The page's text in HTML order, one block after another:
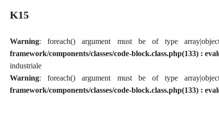
K15
Warning: foreach() argument must be of type
framework/components/classes/code-block.class.php(133) :
industriale
Warning: foreach() argument must be of type
framework/components/classes/code-block.class.php(133) :